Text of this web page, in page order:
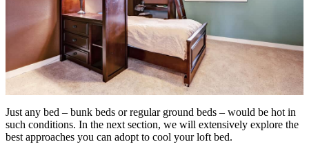
Just any bed – bunk beds or regular ground beds – would be hot in
such conditions. In the next section, we will extensively explore the
best approaches you can adopt to cool your loft bed.